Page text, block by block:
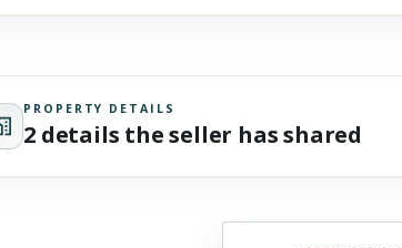
PROPERTY DETAILS
2 details the seller has shared